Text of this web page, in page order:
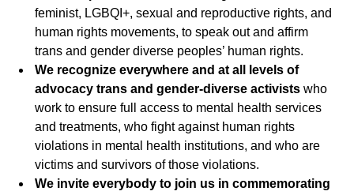
feminist, LGBQI+, sexual and reproductive rights, and
human rights movements, to speak out and affirm
trans and gender diverse peoples’ human rights.
We recognize everywhere and at all levels of
advocacy trans and gender-diverse activists who
work to ensure full access to mental health services
and treatments, who fight against human rights
violations in mental health institutions, and who are
victims and survivors of those violations.
We invite everybody to join us in commemorating